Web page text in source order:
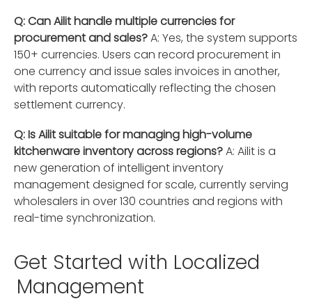
Q: Can Ailit handle multiple currencies for
procurement and sales?A: Yes, the system supports
150+ currencies. Users can record procurement in
one currency and issue sales invoices in another,
with reports automatically reflecting the chosen
settlement currency.
Q: Is Ailit suitable for managing high-volume
kitchenware inventory across regions?A: Ailit is a
new generation of intelligent inventory
management designed for scale, currently serving
wholesalers in over 130 countries and regions with
real-time synchronization.
Get Started with Localized
Management